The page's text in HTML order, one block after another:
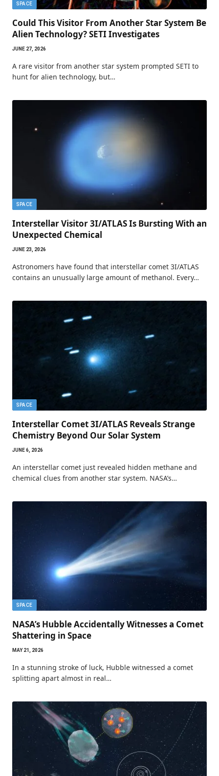
SPACE
Could This Visitor From Another Star System Be
Alien Technology? SETI Investigates
JUNE 27, 2026
A rare visitor from another star system prompted SETI to
hunt for alien technology, but…
SPACE
Interstellar Visitor 3I/ATLAS Is Bursting With an
Unexpected Chemical
JUNE 23, 2026
Astronomers have found that interstellar comet 3I/ATLAS
contains an unusually large amount of methanol. Every…
SPACE
Interstellar Comet 3I/ATLAS Reveals Strange
Chemistry Beyond Our Solar System
JUNE 6, 2026
An interstellar comet just revealed hidden methane and
chemical clues from another star system. NASA’s…
SPACE
NASA’s Hubble Accidentally Witnesses a Comet
Shattering in Space
MAY 21, 2026
In a stunning stroke of luck, Hubble witnessed a comet
splitting apart almost in real…